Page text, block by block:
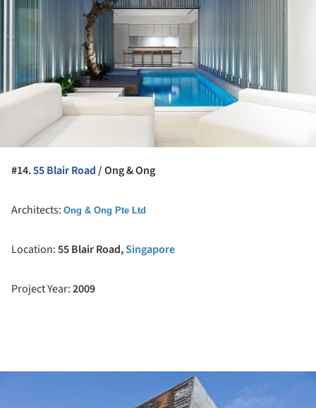
#14.55 Blair Road/ Ong & Ong
Architects: Ong & Ong Pte Ltd
Location:55 Blair Road,Singapore
Project Year:2009